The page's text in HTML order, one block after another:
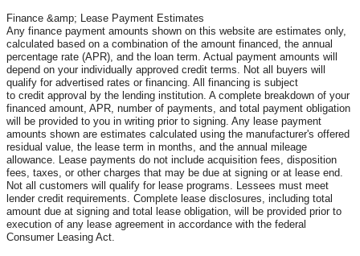
Finance &amp; Lease Payment Estimates
Any finance payment amounts shown on this website are estimates only,
calculated based on a combination of the amount financed, the annual
percentage rate (APR), and the loan term. Actual payment amounts will
depend on your individually approved credit terms. Not all buyers will
qualify for advertised rates or financing. All financing is subject
to credit approval by the lending institution. A complete breakdown of your
financed amount, APR, number of payments, and total payment obligation
will be provided to you in writing prior to signing. Any lease payment
amounts shown are estimates calculated using the manufacturer's offered
residual value, the lease term in months, and the annual mileage
allowance. Lease payments do not include acquisition fees, disposition
fees, taxes, or other charges that may be due at signing or at lease end.
Not all customers will qualify for lease programs. Lessees must meet
lender credit requirements. Complete lease disclosures, including total
amount due at signing and total lease obligation, will be provided prior to
execution of any lease agreement in accordance with the federal
Consumer Leasing Act.